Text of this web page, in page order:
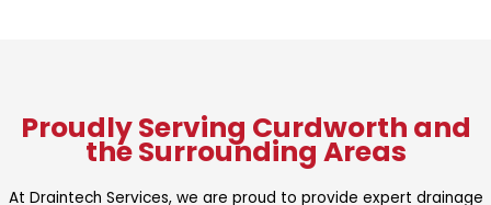
Proudly Serving Curdworth and
the Surrounding Areas
At Draintech Services, we are proud to provide expert drainage